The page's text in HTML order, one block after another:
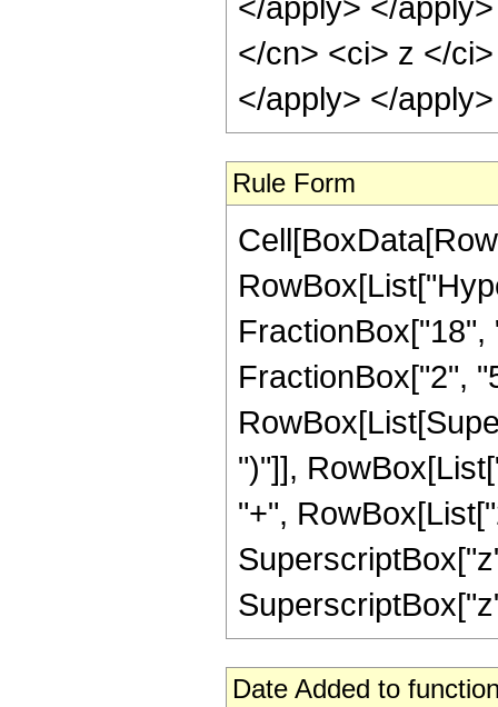
</cn> <ci> z </
</apply> </
Rule Form
FractionBox["2",
")"]],
"+",
Date Added to